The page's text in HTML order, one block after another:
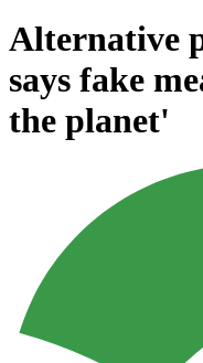
Alternative
says fake
the planet'